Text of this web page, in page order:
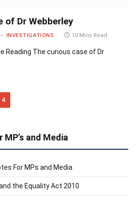
of Dr Webberley
INVESTIGATIONS 10 Mins Read
Reading The curious case of Dr
4
and Media
For MPs and Media
the Equality Act 2010